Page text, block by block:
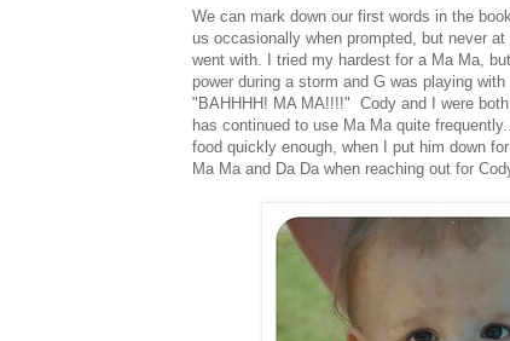
We can mark down our first words in the
us occasionally when prompted, but never
went with. I tried my hardest for a Ma Ma,
power during a storm and G was playing
"BAHHHH! MA MA!!!!" Cody and I were
has continued to use Ma Ma quite
food quickly enough, when I put him down
Ma Ma and Da Da when reaching out for